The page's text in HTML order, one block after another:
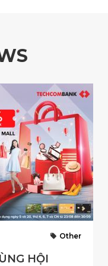
Other
HỘI